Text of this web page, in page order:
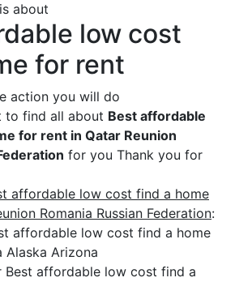
about
low cost
for rent
action you will do
to find all about Best affordable
for rent in Qatar Reunion
for you Thank you for
affordable low cost find a home
Romania Russian Federation:
affordable low cost find a home
Alaska Arizona
affordable low cost find a